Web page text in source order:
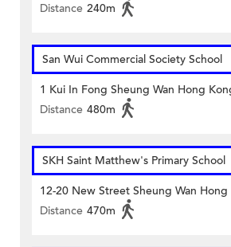
Distance 240m
San Wui Commercial Society School
1 Kui In Fong Sheung Wan Hong
Distance 480m
SKH Saint Matthew's Primary School
12-20 New Street Sheung Wan Hong
Distance 470m